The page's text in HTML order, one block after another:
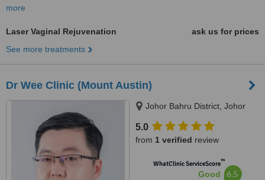
more
Laser Vaginal Rejuvenation
ask us for prices
See more treatments
Dr Wee Clinic (Mount Austin)
Johor Bahru District, Johor
5.0
from 1 verified review
WhatClinic ServiceScore™
Good 6.5